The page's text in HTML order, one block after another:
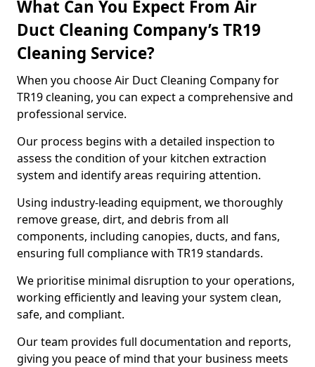
What Can You Expect From Air
Duct Cleaning Company’s TR19
Cleaning Service?
When you choose Air Duct Cleaning Company for
TR19 cleaning, you can expect a comprehensive and
professional service.
Our process begins with a detailed inspection to
assess the condition of your kitchen extraction
system and identify areas requiring attention.
Using industry-leading equipment, we thoroughly
remove grease, dirt, and debris from all
components, including canopies, ducts, and fans,
ensuring full compliance with TR19 standards.
We prioritise minimal disruption to your operations,
working efficiently and leaving your system clean,
safe, and compliant.
Our team provides full documentation and reports,
giving you peace of mind that your business meets